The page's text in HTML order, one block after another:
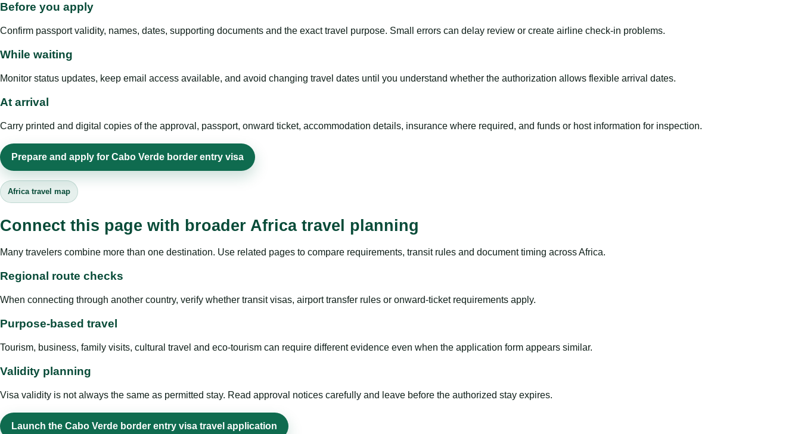
Before you apply
Confirm passport validity, names, dates, supporting documents and the exact travel purpose. Small errors can delay review or create airline check-in problems.
While waiting
Monitor status updates, keep email access available, and avoid changing travel dates until you understand whether the authorization allows flexible arrival dates.
At arrival
Carry printed and digital copies of the approval, passport, onward ticket, accommodation details, insurance where required, and funds or host information for inspection.
Prepare and apply for Cabo Verde border entry visa
Africa travel map
Connect this page with broader Africa travel planning
Many travelers combine more than one destination. Use related pages to compare requirements, transit rules and document timing across Africa.
Regional route checks
When connecting through another country, verify whether transit visas, airport transfer rules or onward-ticket requirements apply.
Purpose-based travel
Tourism, business, family visits, cultural travel and eco-tourism can require different evidence even when the application form appears similar.
Validity planning
Visa validity is not always the same as permitted stay. Read approval notices carefully and leave before the authorized stay expires.
Launch the Cabo Verde border entry visa travel application